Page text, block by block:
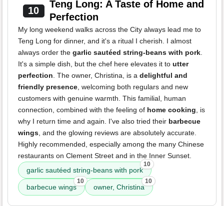
10
Teng Long: A Taste of Home and
Perfection
My long weekend walks across the City always lead me to
Teng Long for dinner, and it's a ritual I cherish. I almost
always order the garlic sautéed string-beans with pork
It's a simple dish, but the chef here elevates it to utter
perfection . The owner, Christina, is a delightful and
friendly presence , welcoming both regulars and new
customers with genuine warmth. This familial, human
connection, combined with the feeling of home cooking , is
why I return time and again. I've also tried their barbecue
wings , and the glowing reviews are absolutely accurate.
Highly recommended, especially among the many Chinese
restaurants on Clement Street and in the Inner Sunset.
garlic sautéed string-beans with pork
10
barbecue wings
10
owner, Christina
10